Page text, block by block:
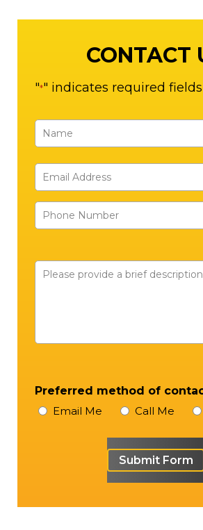
CONTACT
"*" indicates required fields
Name
*
First
Email
Address
Phone
Number
Please
description
Preferred method of
Email Me Call Me